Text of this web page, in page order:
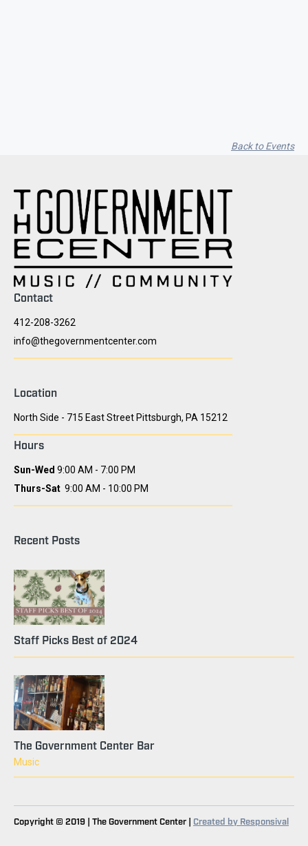
Back to Events
Contact
412-208-3262
info@thegovernmentcenter.com
Location
North Side - 715 East Street Pittsburgh, PA 15212
Hours
Sun-Wed 9:00 AM - 7:00 PM
Thurs-Sat 9:00 AM - 10:00 PM
Recent Posts
Staff Picks Best of 2024
The Government Center Bar
Music
Copyright © 2019 | The Government Center | Created by Responsival